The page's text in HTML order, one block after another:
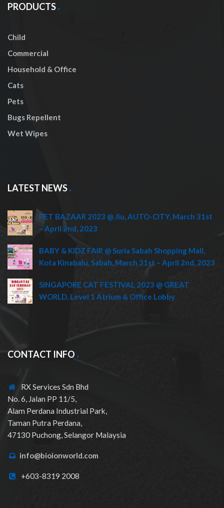
PRODUCTS
Child
Commercial
Household & Office
Cats
Pets
Bugs Repellent
Wet Wipes
LATEST NEWS
PET BAZAAR 2023 @ Jiu, AUTO-CITY, March 31st
– April 2nd, 2023
BABY & KIDZ FAIR @ Suria Sabah Shopping Mall,
Kota Kinabalu, Sabah, March 31st – April 2nd, 2023
SINGAPORE CAT FESTIVAL 2023 @ GREAT
WORLD, Level 1 Atrium & Office Lobby
CONTACT INFO
RX Services Sdn Bhd
No. 6, Jalan PP 11/5,
Alam Perdana Industrial Park,
Taman Putra Perdana,
47130 Puchong, Selangor Malaysia
info@bioionworld.com
+603-8319 2008